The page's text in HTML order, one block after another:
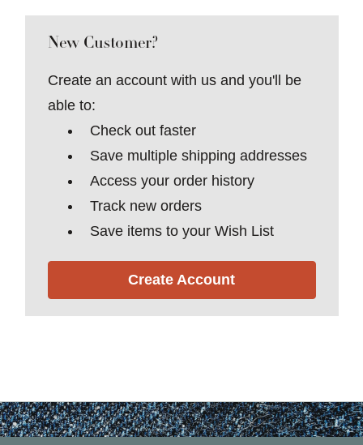
New Customer?
Create an account with us and you'll be
able to:
Check out faster
Save multiple shipping addresses
Access your order history
Track new orders
Save items to your Wish List
Create Account